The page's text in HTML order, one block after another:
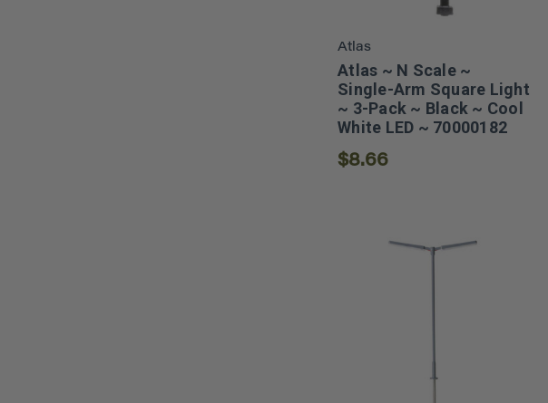
Atlas
Atlas ~ N Scale ~
Single-Arm Square Light
~ 3-Pack ~ Black ~ Cool
White LED ~ 70000182
$8.66